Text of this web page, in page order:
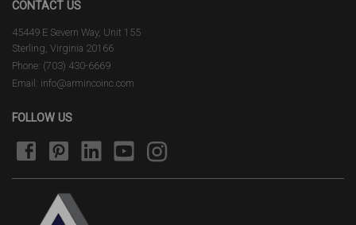
CONTACT US
45449 E Severn Way, Unit 155
Sterling, Virginia 20166
Phone: (703) 430-6669
Email: info@armincoinc.com
FOLLOW US